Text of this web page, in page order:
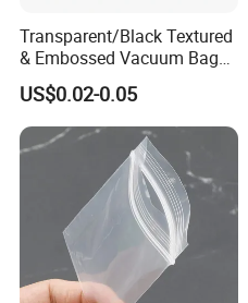
Transparent/Black Textured
& Embossed Vacuum Bag
Barrier Food Saver Vacuum
Sealer for Seafood
Packaging Bag
US$0.02-0.05